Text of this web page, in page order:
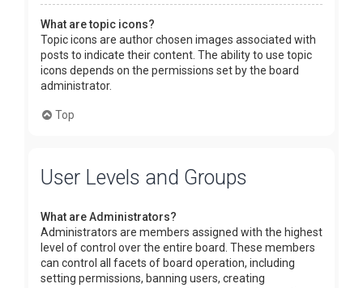
What are topic icons?
Topic icons are author chosen images associated with
posts to indicate their content. The ability to use topic
icons depends on the permissions set by the board
administrator.
Top
User Levels and Groups
What are Administrators?
Administrators are members assigned with the highest
level of control over the entire board. These members
can control all facets of board operation, including
setting permissions, banning users, creating